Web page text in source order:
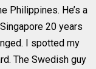
Philippines. He’s a
20 years
I spotted my
The Swedish guy